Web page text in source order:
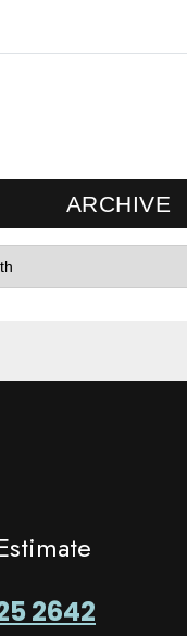
ARCHIVE
2642